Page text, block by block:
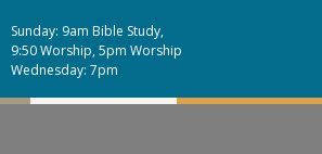
Sunday: 9am Bible Study,
9:50 Worship, 5pm Worship
Wednesday: 7pm